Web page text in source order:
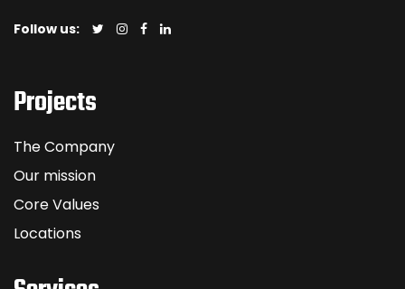
Follow us:
Projects
The Company
Our mission
Core Values
Locations